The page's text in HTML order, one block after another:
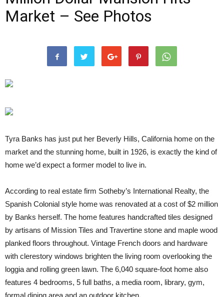
Market – See Photos
Tyra Banks has just put her Beverly Hills, California home on the
market and the stunning home, built in 1926, is exactly the kind of
home we’d expect a former model to live in.
According to real estate firm Sotheby’s International Realty, the
Spanish Colonial style home was renovated at a cost of $2 million
by Banks herself. The home features handcrafted tiles designed
by artisans of Mission Tiles and Travertine stone and maple wood
planked floors throughout. Vintage French doors and hardware
with clerestory windows brighten the living room overlooking the
loggia and rolling green lawn. The 6,040 square-foot home also
features 4 bedrooms, 5 full baths, a media room, library, gym,
formal dining area and an outdoor kitchen.